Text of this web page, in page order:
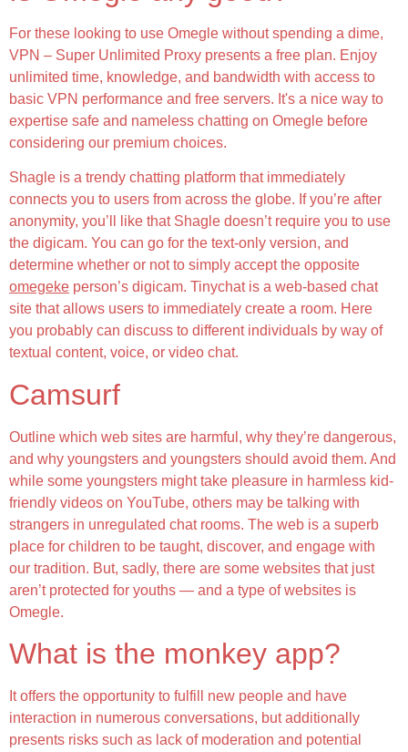
For these looking to use Omegle without spending a dime,
VPN – Super Unlimited Proxy presents a free plan. Enjoy
unlimited time, knowledge, and bandwidth with access to
basic VPN performance and free servers. It's a nice way to
expertise safe and nameless chatting on Omegle before
considering our premium choices.
Shagle is a trendy chatting platform that immediately
connects you to users from across the globe. If you’re after
anonymity, you’ll like that Shagle doesn’t require you to use
the digicam. You can go for the text-only version, and
determine whether or not to simply accept the opposite
omegeke person’s digicam. Tinychat is a web-based chat
site that allows users to immediately create a room. Here
you probably can discuss to different individuals by way of
textual content, voice, or video chat.
Camsurf
Outline which web sites are harmful, why they’re dangerous,
and why youngsters and youngsters should avoid them. And
while some youngsters might take pleasure in harmless kid-
friendly videos on YouTube, others may be talking with
strangers in unregulated chat rooms. The web is a superb
place for children to be taught, discover, and engage with
our tradition. But, sadly, there are some websites that just
aren’t protected for youths — and a type of websites is
Omegle.
What is the monkey app?
It offers the opportunity to fulfill new people and have
interaction in numerous conversations, but additionally
presents risks such as lack of moderation and potential